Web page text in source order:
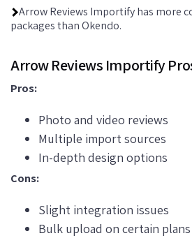
Arrow Reviews Importify has more
packages than Okendo.
Arrow Reviews Importify
Pros:
Photo and video reviews
Multiple import sources
In-depth design options
Cons:
Slight integration issues
Bulk upload on certain plans